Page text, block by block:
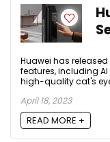
Huawei has
features, including
high-quality cat's
April 18, 2023
READ MORE +